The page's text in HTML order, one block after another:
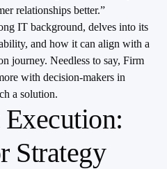
relationships better.”
IT background, delves into its
and how it can align with a
journey. Needless to say, Firm
with decision-makers in
a solution.
Strategy